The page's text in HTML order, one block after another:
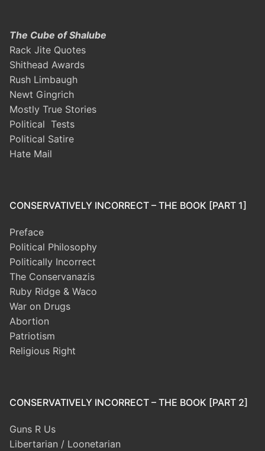
The Cube of Shalube
Rack Jite Quotes
Shithead Awards
Rush Limbaugh
Newt Gingrich
Mostly True Stories
Political Tests
Political Satire
Hate Mail
CONSERVATIVELY INCORRECT – THE BOOK [PART 1]
Preface
Political Philosophy
Politically Incorrect
The Conservanazis
Ruby Ridge & Waco
War on Drugs
Abortion
Patriotism
Religious Right
CONSERVATIVELY INCORRECT – THE BOOK [PART 2]
Guns R Us
Libertarian / Loonetarian